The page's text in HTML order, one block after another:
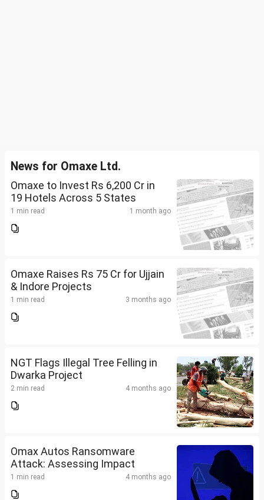
News for Omaxe Ltd.
Omaxe to Invest Rs 6,200 Cr in
19 Hotels Across 5 States
1 min read 1 month ago
Omaxe Raises Rs 75 Cr for Ujjain
& Indore Projects
1 min read 3 months ago
NGT Flags Illegal Tree Felling in
Dwarka Project
2 min read 4 months ago
Omax Autos Ransomware
Attack: Assessing Impact
1 min read 4 months ago